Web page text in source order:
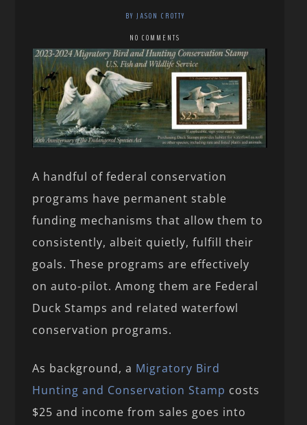
BY JASON CROTTY
NO COMMENTS
A handful of federal conservation
programs have permanent stable
funding mechanisms that allow them to
consistently, albeit quietly, fulfill their
goals. These programs are effectively
on auto-pilot. Among them are Federal
Duck Stamps and related waterfowl
conservation programs.
As background, a Migratory Bird
Hunting and Conservation Stamp costs
$25 and income from sales goes into